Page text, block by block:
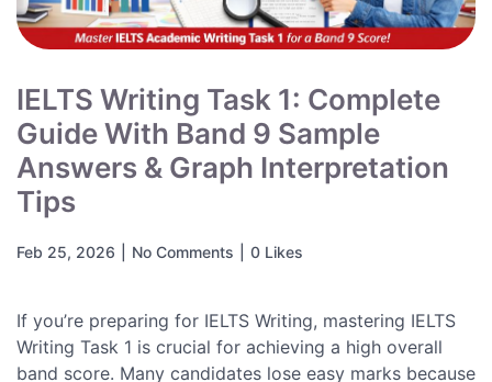
IELTS Writing Task 1: Complete
Guide With Band 9 Sample
Answers & Graph Interpretation
Tips
Feb 25, 2026 No Comments 0 Likes
If you’re preparing for IELTS Writing, mastering IELTS
Writing Task 1 is crucial for achieving a high overall
band score. Many candidates lose easy marks because